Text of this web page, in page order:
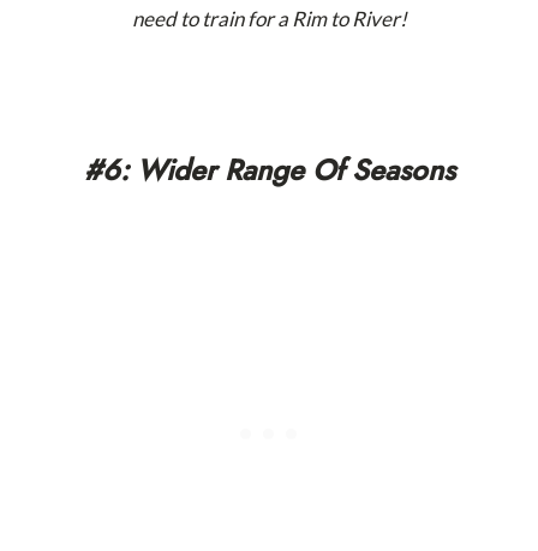
need to train for a Rim to River!
#6: Wider Range Of Seasons